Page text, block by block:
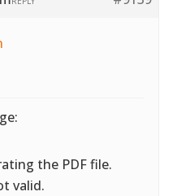
the PDF file.
valid.